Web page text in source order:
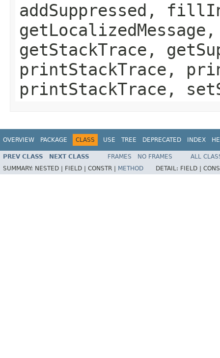
addSuppressed,
getStackTrace,
printStackTrace,
printStackTrace,
OVERVIEW PACKAGE CLASS USE TREE DEPRECATED INDEX
PREV CLASS NEXT CLASS FRAMES NO FRAMES
ALL
SUMMARY: NESTED | FIELD | CONSTR | METHOD DETAIL: FIELD |